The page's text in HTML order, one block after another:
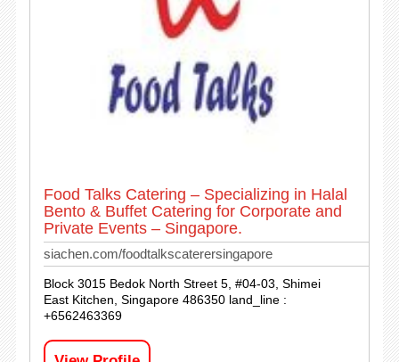
Food Talks Catering – Specializing in Halal
Bento & Buffet Catering for Corporate and
Private Events – Singapore.
siachen.com/foodtalkscaterersingapore
Block 3015 Bedok North Street 5, #04-03, Shimei
East Kitchen, Singapore 486350 land_line :
+6562463369